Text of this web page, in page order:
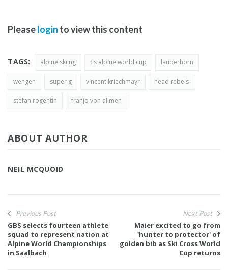
Pleaselogin to view this content
TAGS: alpine skiing fis alpine world cup lauberhorn
wengen super g vincent kriechmayr head rebels
stefan rogentin franjo von allmen
ABOUT AUTHOR
NEIL MCQUOID
Previous Post
GBS selects fourteen athlete
squad to represent nation at
Alpine World Championships
in Saalbach
Next Post
Maier excited to go from
'hunter to protector' of
golden bib as Ski Cross World
Cup returns